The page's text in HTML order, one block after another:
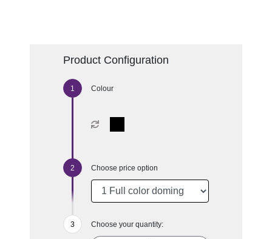
Product Configuration
Colour
Choose price option
Choose your quantity: